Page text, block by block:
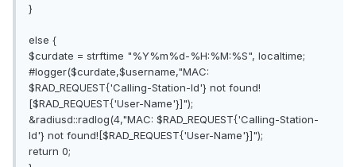
}
else {
$curdate = strftime "%Y%m%d-%H:%M:%S", localtime;
#logger($curdate,$username,"MAC:
$RAD_REQUEST{'Calling-Station-Id'} not found!
[$RAD_REQUEST{'User-Name'}]");
&radiusd::radlog(4,"MAC: $RAD_REQUEST{'Calling-Station-
Id'} not found![$RAD_REQUEST{'User-Name'}]");
return 0;